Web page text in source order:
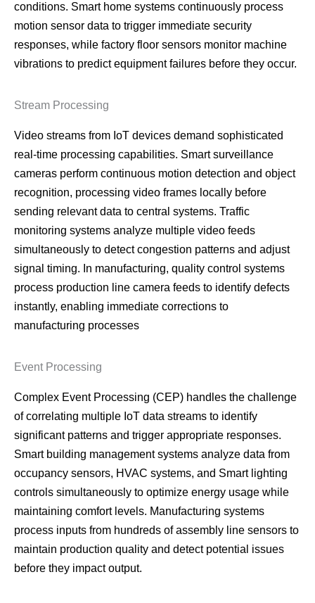
conditions. Smart home systems continuously process
motion sensor data to trigger immediate security
responses, while factory floor sensors monitor machine
vibrations to predict equipment failures before they occur.
Stream Processing
Video streams from IoT devices demand sophisticated
real-time processing capabilities. Smart surveillance
cameras perform continuous motion detection and object
recognition, processing video frames locally before
sending relevant data to central systems. Traffic
monitoring systems analyze multiple video feeds
simultaneously to detect congestion patterns and adjust
signal timing. In manufacturing, quality control systems
process production line camera feeds to identify defects
instantly, enabling immediate corrections to
manufacturing processes
Event Processing
Complex Event Processing (CEP) handles the challenge
of correlating multiple IoT data streams to identify
significant patterns and trigger appropriate responses.
Smart building management systems analyze data from
occupancy sensors, HVAC systems, and Smart lighting
controls simultaneously to optimize energy usage while
maintaining comfort levels. Manufacturing systems
process inputs from hundreds of assembly line sensors to
maintain production quality and detect potential issues
before they impact output.